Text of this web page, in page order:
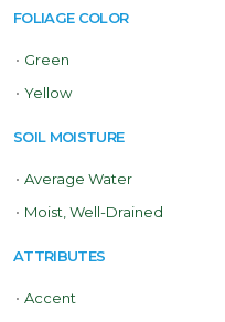
FOLIAGE COLOR
• Green
• Yellow
SOIL MOISTURE
• Average Water
• Moist, Well-Drained
ATTRIBUTES
• Accent